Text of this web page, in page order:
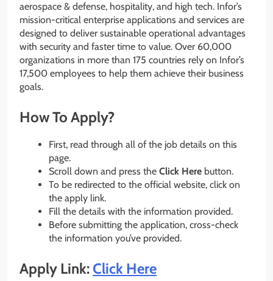
aerospace & defense, hospitality, and high tech. Infor’s
mission-critical enterprise applications and services are
designed to deliver sustainable operational advantages
with security and faster time to value. Over 60,000
organizations in more than 175 countries rely on Infor’s
17,500 employees to help them achieve their business
goals.
How To Apply?
First, read through all of the job details on this
page.
Scroll down and press the Click Here button.
To be redirected to the official website, click on
the apply link.
Fill the details with the information provided.
Before submitting the application, cross-check
the information you’ve provided.
Apply Link:Click Here